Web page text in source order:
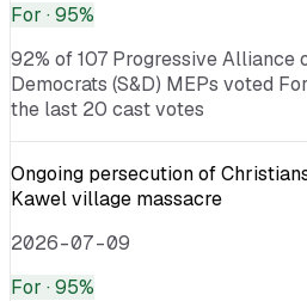
For · 95%
92% of 107 Progressive Alliance
Democrats (S&D) MEPs voted
the last 20 cast votes
Ongoing persecution of
Kawel village massacre
2026-07-09
For · 95%